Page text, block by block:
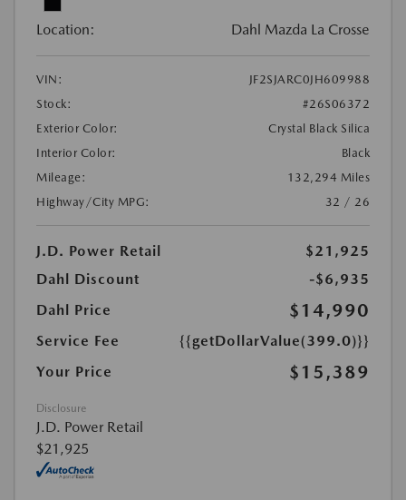
Location: Dahl Mazda La Crosse
VIN:
JF2SJARC0JH609988
Stock:
#26S06372
Exterior Color:
Crystal Black Silica
Interior Color:
Black
Mileage:
132,294 Miles
Highway/City MPG:
32 / 26
J.D. Power Retail
$21,925
Dahl Discount
-$6,935
Dahl Price
$14,990
Service Fee
{{getDollarValue(399.0)}}
Your Price
$15,389
Disclosure
J.D. Power Retail
$21,925